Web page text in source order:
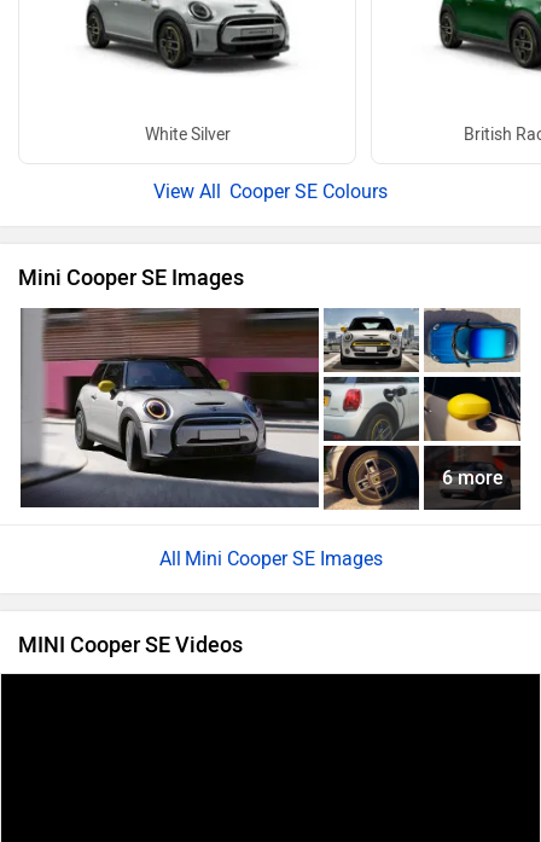
White Silver British
Cooper SE Colours
Mini Cooper SE Images
6 more
Mini Cooper SE Images
MINI Cooper SE Videos